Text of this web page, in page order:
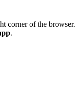
corner of the browser.
.